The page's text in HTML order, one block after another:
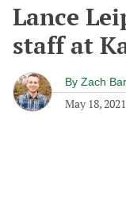
Lance
staff at
By Zach
May 18, 2021